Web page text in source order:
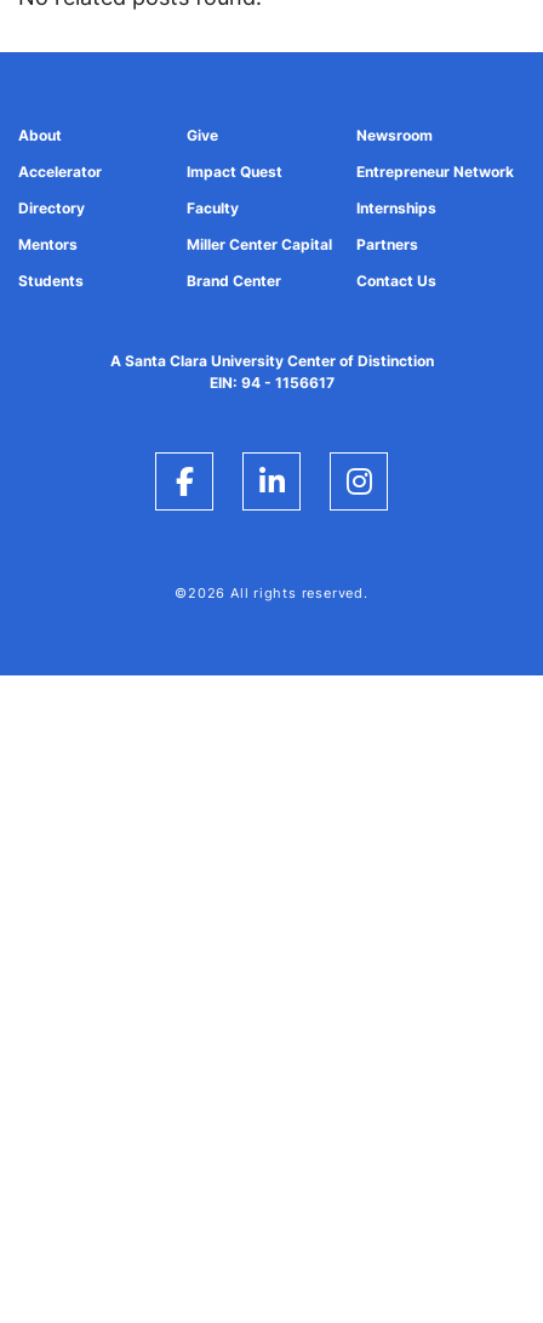
About Give
Newsroom
Accelerator
Impact Quest
Entrepreneur Network
Directory
Faculty
Internships
Mentors
Miller Center Capital
Partners
Students
Brand Center Contact Us
A Santa Clara University Center of Distinction
EIN: 94 - 1156617
FacebookLinkedInInstagram
©2026 All rights reserved.